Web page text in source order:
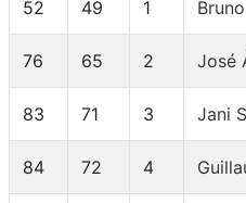
52 49 1
76 65 2 José
83 71 3 Jani
84 72 4